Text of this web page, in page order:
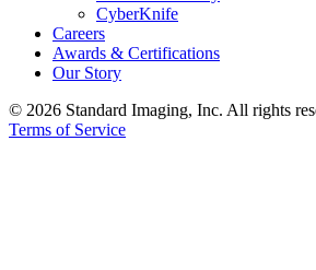
CyberKnife
Careers
Awards & Certifications
Our Story
© 2026 Standard Imaging, Inc. All rights
Terms of Service